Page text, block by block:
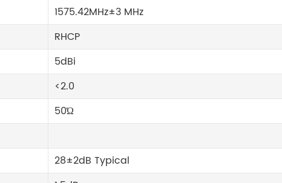
1575.42MHz±3 MHz
RHCP
5dBi
<2.0
50Ώ
28±2dB Typical